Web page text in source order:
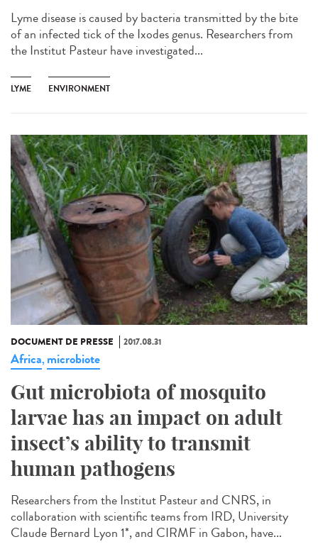
Lyme disease is caused by bacteria transmitted by the bite
of an infected tick of the Ixodes genus. Researchers from
the Institut Pasteur have investigated...
LYME ENVIRONMENT
DOCUMENT DE PRESSE 2017.08.31
Africa, microbiote
Gut microbiota of mosquito
larvae has an impact on adult
insect’s ability to transmit
human pathogens
Researchers from the Institut Pasteur and CNRS, in
collaboration with scientific teams from IRD, University
Claude Bernard Lyon 1*, and CIRMF in Gabon, have...